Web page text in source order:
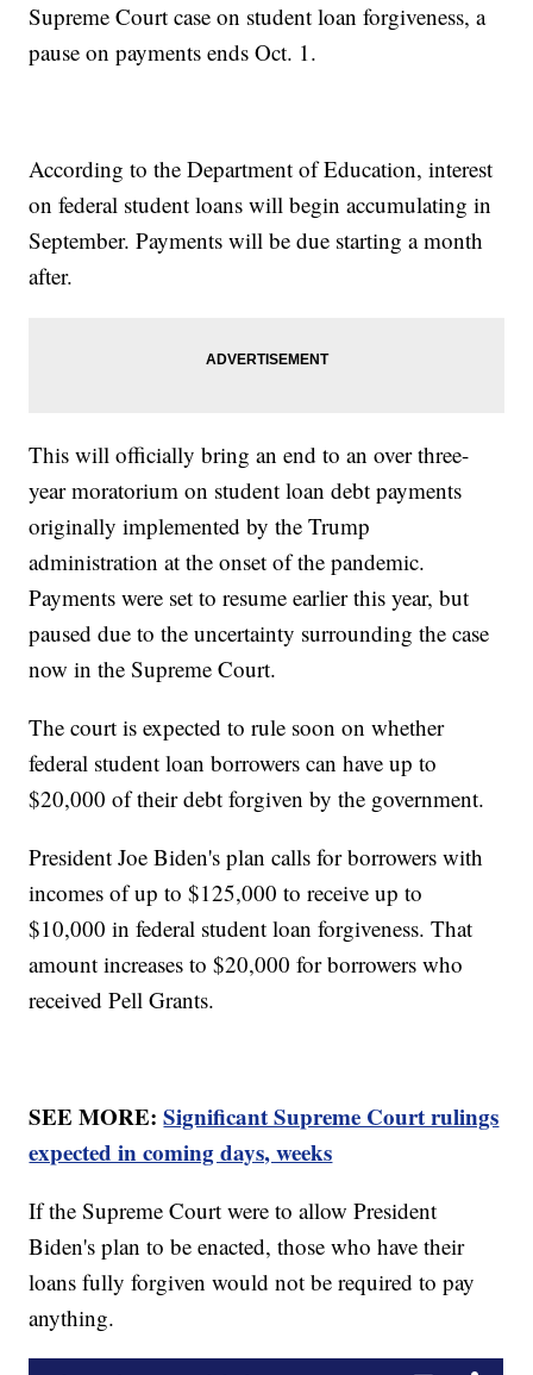
Supreme Court case on student loan forgiveness, a
pause on payments ends Oct. 1.
According to the Department of Education, interest
on federal student loans will begin accumulating in
September. Payments will be due starting a month
after.
This will officially bring an end to an over three-
year moratorium on student loan debt payments
originally implemented by the Trump
administration at the onset of the pandemic.
Payments were set to resume earlier this year, but
paused due to the uncertainty surrounding the case
now in the Supreme Court.
The court is expected to rule soon on whether
federal student loan borrowers can have up to
$20,000 of their debt forgiven by the government.
President Joe Biden's plan calls for borrowers with
incomes of up to $125,000 to receive up to
$10,000 in federal student loan forgiveness. That
amount increases to $20,000 for borrowers who
received Pell Grants.
SEE MORE:Significant Supreme Court rulings
expected in coming days, weeks
If the Supreme Court were to allow President
Biden's plan to be enacted, those who have their
loans fully forgiven would not be required to pay
anything.